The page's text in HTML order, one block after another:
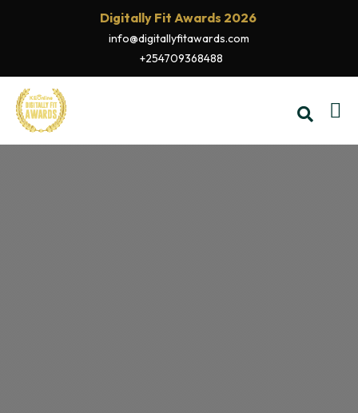
Digitally Fit Awards 2026
info@digitallyfitawards.com
+254709368488